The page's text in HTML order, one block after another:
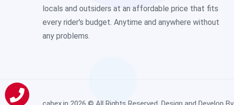
locals and outsiders at an affordable price that fits
every rider's budget. Anytime and anywhere without
any problems.